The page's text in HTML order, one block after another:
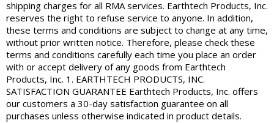
shipping charges for all RMA services. Earthtech Products, Inc.
reserves the right to refuse service to anyone. In addition,
these terms and conditions are subject to change at any time,
without prior written notice. Therefore, please check these
terms and conditions carefully each time you place an order
with or accept delivery of any goods from Earthtech
Products, Inc. 1. EARTHTECH PRODUCTS, INC.
SATISFACTION GUARANTEE Earthtech Products, Inc. offers
our customers a 30-day satisfaction guarantee on all
purchases unless otherwise indicated in product details.